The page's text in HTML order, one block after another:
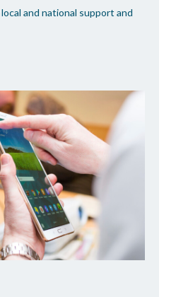
local and national support and